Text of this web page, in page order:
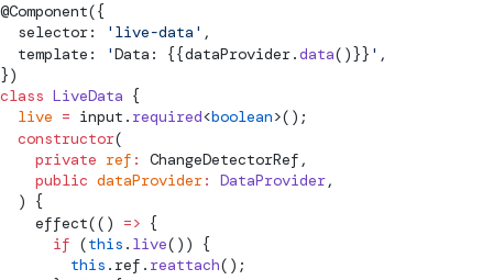
@Component({
  selector:
'live-data' ,
  template:
'Data: {{dataProvider.data()}} ' ,
})
class LiveData {
  live
= input. required<boolean>();
  constructor
(
    private
ref : ChangeDetectorRef ,
    public
dataProvider: DataProvider,
  ) {
effect(() => {
      if
(this . live()) {
        this
.ref. reattach();